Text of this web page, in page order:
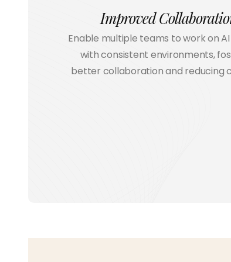
Improved
Enable multiple teams to work on
with consistent environments,
better collaboration and reducing